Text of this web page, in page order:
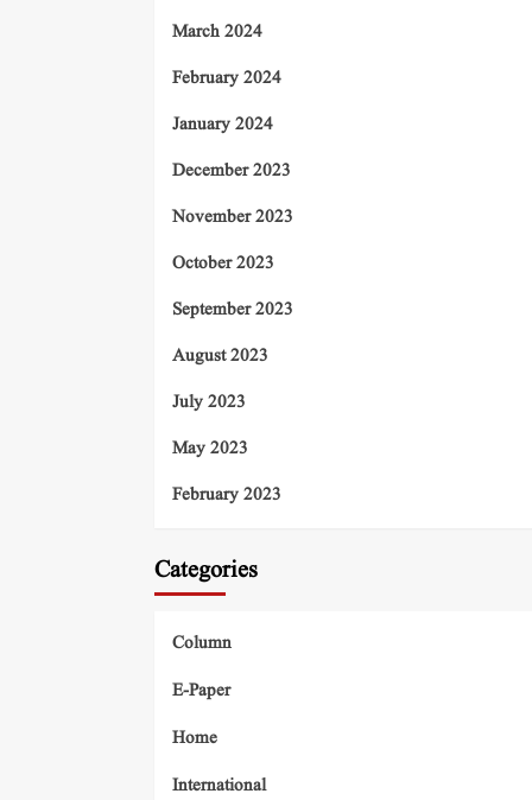
March 2024
February 2024
January 2024
December 2023
November 2023
October 2023
September 2023
August 2023
July 2023
May 2023
February 2023
Categories
Column
E-Paper
Home
International